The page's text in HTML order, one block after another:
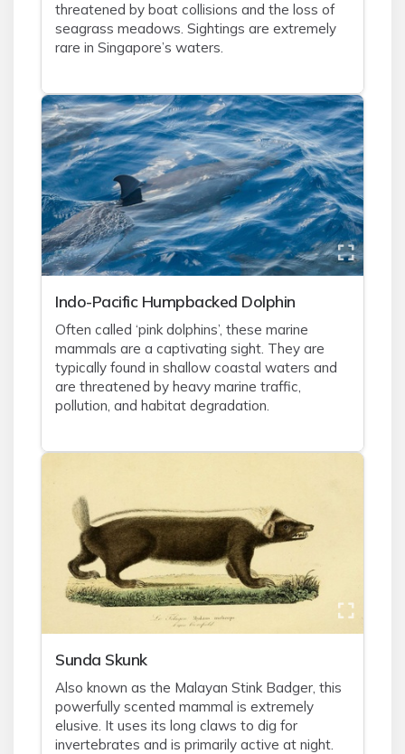
threatened by boat collisions and the loss of
seagrass meadows. Sightings are extremely
rare in Singapore’s waters.
Indo-Pacific Humpbacked Dolphin
Often called ‘pink dolphins’, these marine
mammals are a captivating sight. They are
typically found in shallow coastal waters and
are threatened by heavy marine traffic,
pollution, and habitat degradation.
Sunda Skunk
Also known as the Malayan Stink Badger, this
powerfully scented mammal is extremely
elusive. It uses its long claws to dig for
invertebrates and is primarily active at night.